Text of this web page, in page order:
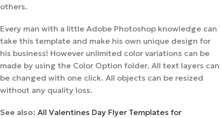
others.
Every man with a little Adobe Photoshop knowledge can
take this template and make his own unique design for
his business! However unlimited color variations can be
made by using the Color Option folder. All text layers can
be changed with one click. All objects can be resized
without any quality loss.
See also: All Valentines Day Flyer Templates for